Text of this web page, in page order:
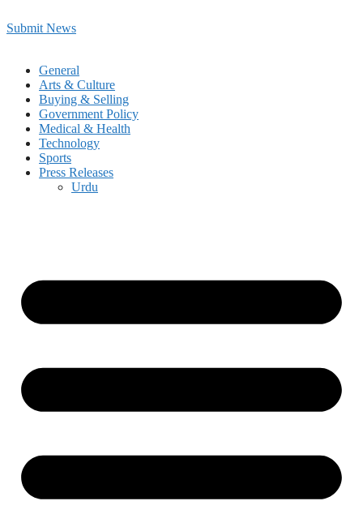
Submit News
General
Arts & Culture
Buying & Selling
Government Policy
Medical & Health
Technology
Sports
Press Releases
Urdu